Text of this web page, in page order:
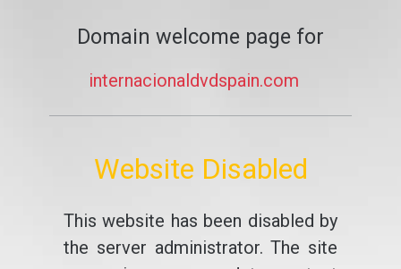
Domain welcome page for
internacionaldvdspain.com
Website Disabled
This website has been disabled by
the server administrator. The site